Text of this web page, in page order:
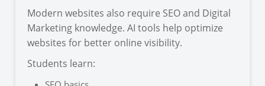
Modern websites also require SEO and Digital
Marketing knowledge. AI tools help optimize
websites for better online visibility.
Students learn: